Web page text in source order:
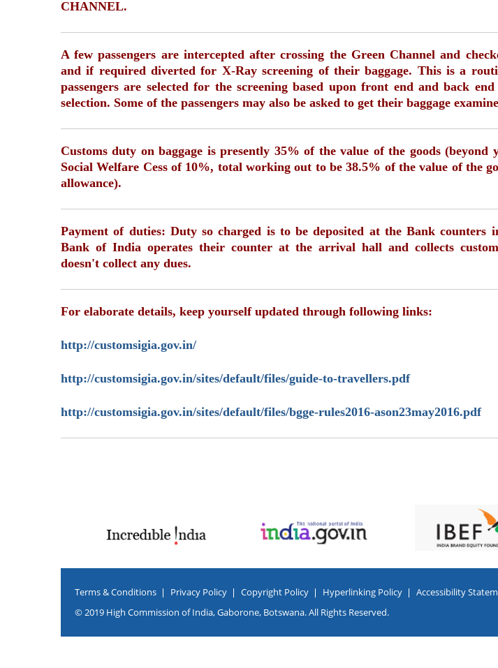
CHANNEL.
A few passengers are intercepted after crossing the Green Channel and
and if required diverted for X-Ray screening of their baggage. This is a
passengers are selected for the screening based upon front end and back
selection. Some of the passengers may also be asked to get their baggage
Customs duty on baggage is presently 35% of the value of the goods (beyond
Social Welfare Cess of 10%, total working out to be 38.5% of the value of the
allowance).
Payment of duties: Duty so charged is to be deposited at the Bank
Bank of India operates their counter at the arrival hall and collects
doesn't collect any dues.
For elaborate details, keep yourself updated through following links:
http://customsigia.gov.in/
http://customsigia.gov.in/sites/default/files/guide-to-travellers.pdf
http://customsigia.gov.in/sites/default/files/bgge-rules2016-ason23may2016.pdf
Terms & Conditions Privacy Policy Copyright Policy Hyperlinking Policy Accessibility
© 2019 High Commission of India, Gaborone, Botswana. All Rights Reserved.